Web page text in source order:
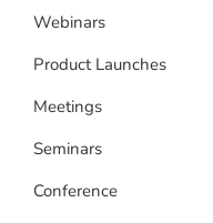
Webinars
Product Launches
Meetings
Seminars
Conference